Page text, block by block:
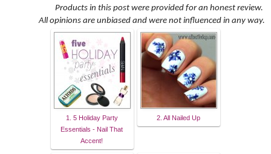
Products in this post were provided for an honest review.
All opinions are unbiased and were not influenced in any way.
1. 5 Holiday Party
Essentials - Nail That
Accent!
2. All Nailed Up